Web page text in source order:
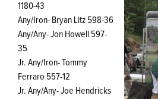
1180-43
Any/Iron- Bryan Litz 598-36
Any/Any- Jon Howell 597-
35
Jr. Any/Iron- Tommy
Ferraro 557-12
Jr. Any/Any- Joe Hendricks